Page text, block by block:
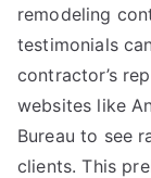
remodeling
testimonials
contractor’s
websites like
Bureau to see
clients. This